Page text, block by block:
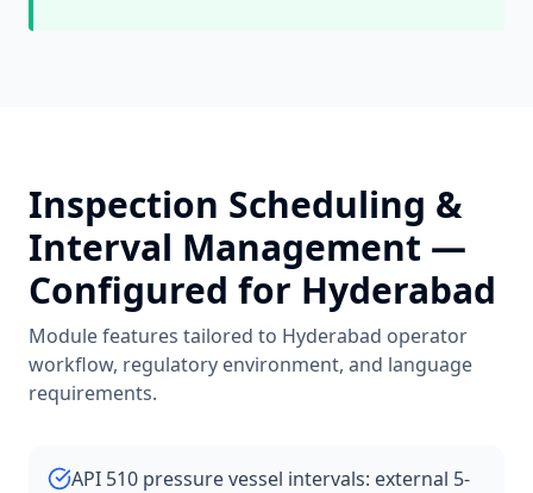
Inspection Scheduling &
Interval Management —
Configured for Hyderabad
Module features tailored to Hyderabad operator
workflow, regulatory environment, and language
requirements.
API 510 pressure vessel intervals: external 5-